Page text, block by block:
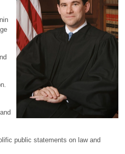
public statements on law and